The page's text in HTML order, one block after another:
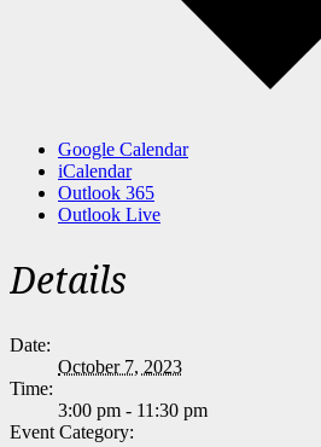
Google Calendar
iCalendar
Outlook 365
Outlook Live
Details
Date:
October 7, 2023
Time:
3:00 pm - 11:30 pm
Event Category: